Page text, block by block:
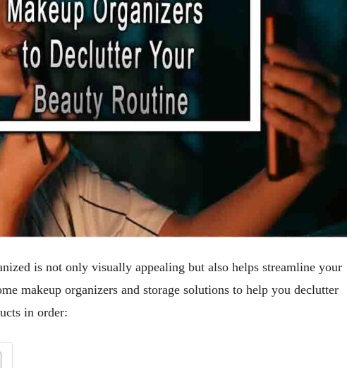
is not only visually appealing but also helps streamline your
makeup organizers and storage solutions to help you declutter
in order: